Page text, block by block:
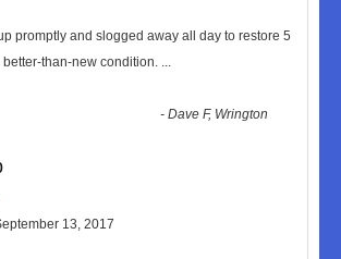
promptly and slogged away all day to restore 5
better-than-new condition. ...
-Dave F, Wrington
13, 2017